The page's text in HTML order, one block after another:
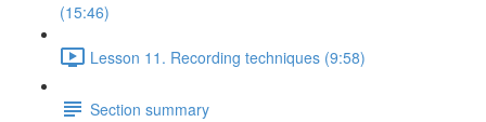
(15:46)
Lesson 11. Recording techniques (9:58)
Section summary